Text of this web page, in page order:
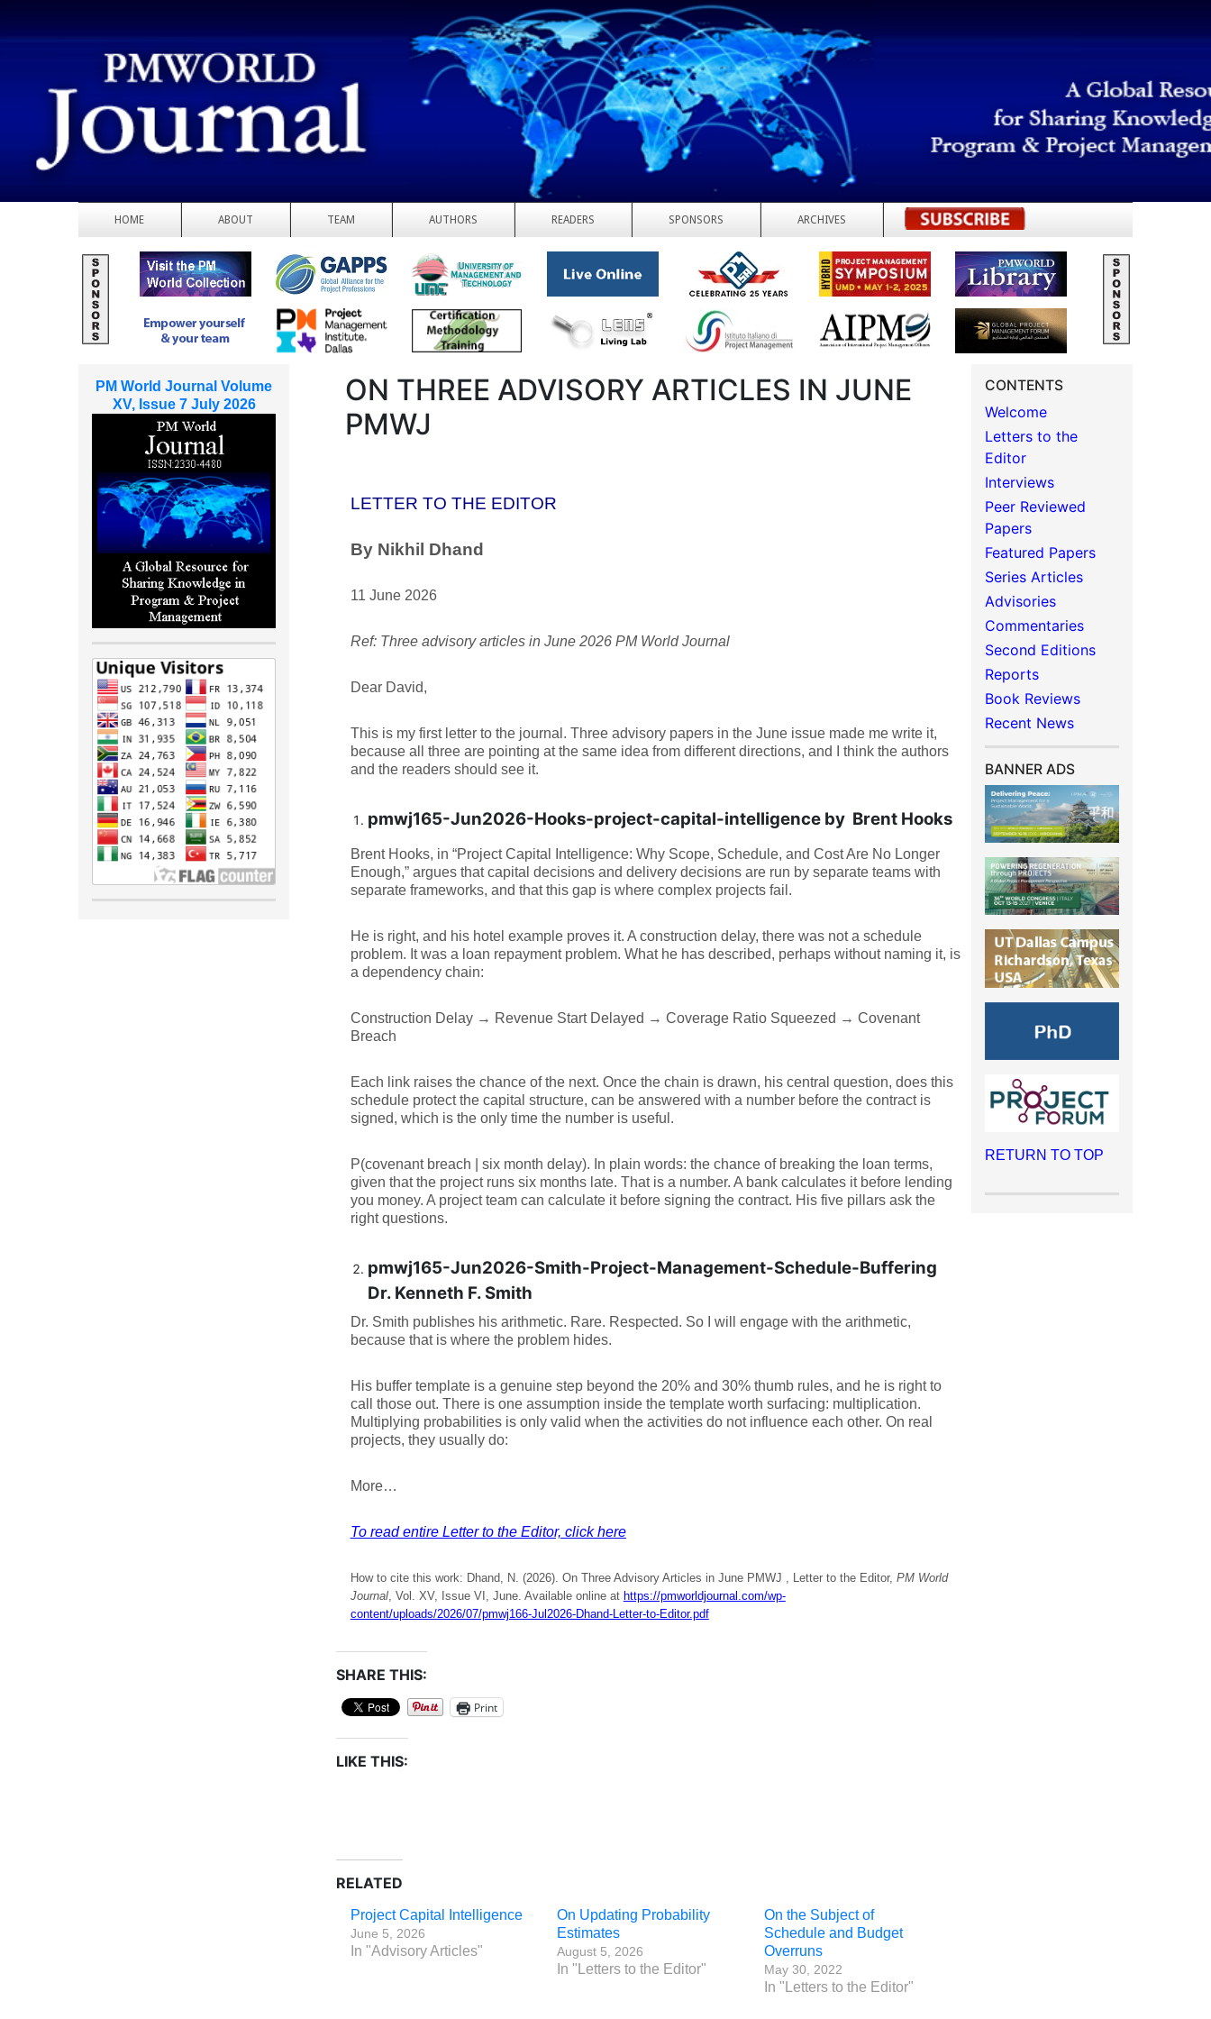
HOME ABOUT TEAM AUTHORS READERS SPONSORS ARCHIVES REGISTER
ON THREE ADVISORY ARTICLES IN JUNE
PMWJ
LETTER TO THE EDITOR
By Nikhil Dhand
11 June 2026
Ref: Three advisory articles in June 2026 PM World Journal
Dear David,
This is my first letter to the journal. Three advisory papers in the June issue made me write it,
because all three are pointing at the same idea from different directions, and I think the authors
and the readers should see it.
pmwj165-Jun2026-Hooks-project-capital-intelligence by Brent Hooks
Brent Hooks, in “Project Capital Intelligence: Why Scope, Schedule, and Cost Are No Longer
Enough,” argues that capital decisions and delivery decisions are run by separate teams with
separate frameworks, and that this gap is where complex projects fail.
He is right, and his hotel example proves it. A construction delay, there was not a schedule
problem. It was a loan repayment problem. What he has described, perhaps without naming it, is
a dependency chain:
Construction Delay → Revenue Start Delayed → Coverage Ratio Squeezed → Covenant
Breach
Each link raises the chance of the next. Once the chain is drawn, his central question, does this
schedule protect the capital structure, can be answered with a number before the contract is
signed, which is the only time the number is useful.
P(covenant breach | six month delay). In plain words: the chance of breaking the loan terms,
given that the project runs six months late. That is a number. A bank calculates it before lending
you money. A project team can calculate it before signing the contract. His five pillars ask the
right questions.
pmwj165-Jun2026-Smith-Project-Management-Schedule-Buffering
Dr. Kenneth F. Smith
Dr. Smith publishes his arithmetic. Rare. Respected. So I will engage with the arithmetic,
because that is where the problem hides.
His buffer template is a genuine step beyond the 20% and 30% thumb rules, and he is right to
call those out. There is one assumption inside the template worth surfacing: multiplication.
Multiplying probabilities is only valid when the activities do not influence each other. On real
projects, they usually do:
More…
To read entire Letter to the Editor, click here
How to cite this work: Dhand, N. (2026). On Three Advisory Articles in June PMWJ , Letter to the Editor, PM World
Journal, Vol. XV, Issue VI, June. Available online at https://pmworldjournal.com/wp-
content/uploads/2026/07/pmwj166-Jul2026-Dhand-Letter-to-Editor.pdf
SHARE THIS:
Print
LIKE THIS:
RELATED
Project Capital Intelligence
June 5, 2026
In "Advisory Articles"
On Updating Probability
Estimates
August 5, 2026
In "Letters to the Editor"
On the Subject of
Schedule and Budget
Overruns
May 30, 2022
In "Letters to the Editor"
CONTENTS
Welcome
Letters to the
Editor
Interviews
Peer Reviewed
Papers
Featured Papers
Series Articles
Advisories
Commentaries
Second Editions
Reports
Book Reviews
Recent News
BANNER ADS
RETURN TO TOP
PM World Journal Volume
XV, Issue 7 July 2026